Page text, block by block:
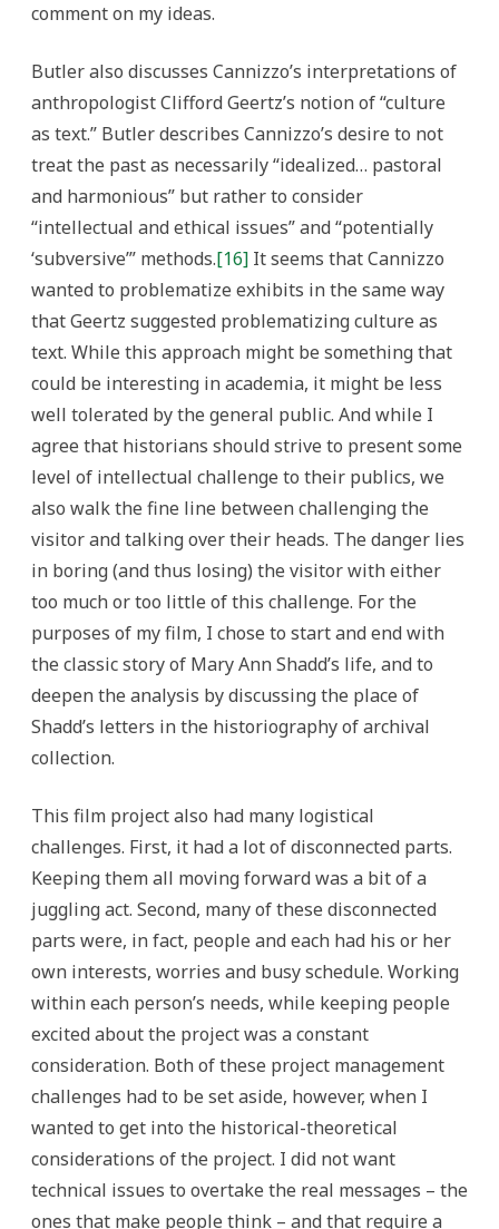
comment on my ideas.
Butler also discusses Cannizzo’s interpretations of
anthropologist Clifford Geertz’s notion of “culture
as text.” Butler describes Cannizzo’s desire to not
treat the past as necessarily “idealized… pastoral
and harmonious” but rather to consider
“intellectual and ethical issues” and “potentially
‘subversive’” methods.[16] It seems that Cannizzo
wanted to problematize exhibits in the same way
that Geertz suggested problematizing culture as
text. While this approach might be something that
could be interesting in academia, it might be less
well tolerated by the general public. And while I
agree that historians should strive to present some
level of intellectual challenge to their publics, we
also walk the fine line between challenging the
visitor and talking over their heads. The danger lies
in boring (and thus losing) the visitor with either
too much or too little of this challenge. For the
purposes of my film, I chose to start and end with
the classic story of Mary Ann Shadd’s life, and to
deepen the analysis by discussing the place of
Shadd’s letters in the historiography of archival
collection.
This film project also had many logistical
challenges. First, it had a lot of disconnected parts.
Keeping them all moving forward was a bit of a
juggling act. Second, many of these disconnected
parts were, in fact, people and each had his or her
own interests, worries and busy schedule. Working
within each person’s needs, while keeping people
excited about the project was a constant
consideration. Both of these project management
challenges had to be set aside, however, when I
wanted to get into the historical-theoretical
considerations of the project. I did not want
technical issues to overtake the real messages – the
ones that make people think – and that require a